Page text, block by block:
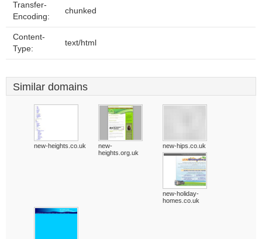
Transfer-
Encoding:
chunked
Content-
Type:
text/html
Similar domains
new-heights.co.uk
new-
heights.org.uk
new-hips.co.uk
new-holiday-
homes.co.uk